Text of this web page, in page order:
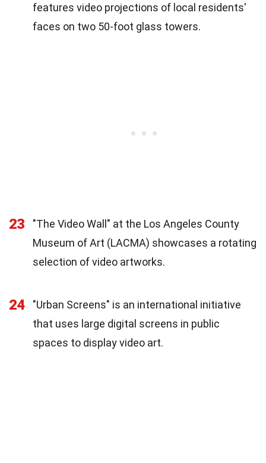
features video projections of local residents'
faces on two 50-foot glass towers.
23
"The Video Wall" at the Los Angeles County
Museum of Art (LACMA) showcases a rotating
selection of video artworks.
24
"Urban Screens" is an international initiative
that uses large digital screens in public
spaces to display video art.